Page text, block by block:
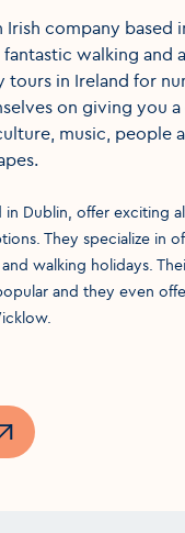
Irish company based
walking and
tours in Ireland for
on giving you
music, people
in Dublin, offer exciting
They specialize in
walking holidays.
and they even